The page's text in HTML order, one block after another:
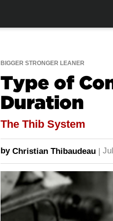
BIGGER STRONGER LEANER
Type of
Duration
The Thib System
by Christian Thibaudeau |